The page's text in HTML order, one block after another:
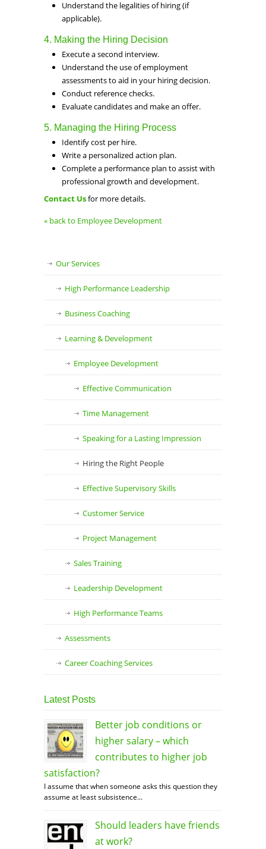
Understand the legalities of hiring (if
applicable).
4. Making the Hiring Decision
Execute a second interview.
Understand the use of employment
assessments to aid in your hiring decision.
Conduct reference checks.
Evaluate candidates and make an offer.
5. Managing the Hiring Process
Identify cost per hire.
Write a personalized action plan.
Complete a performance plan to assist with
professional growth and development.
Contact Usfor more details.
« back to Employee Development
Our Services
High Performance Leadership
Business Coaching
Learning & Development
Employee Development
Effective Communication
Time Management
Speaking for a Lasting Impression
Hiring the Right People
Effective Supervisory Skills
Customer Service
Project Management
Sales Training
Leadership Development
High Performance Teams
Assessments
Career Coaching Services
Latest Posts
Better job conditions or
higher salary – which
contributes to higher job
satisfaction?
I assume that when someone asks this question they
assume at least subsistence...
Should leaders have friends
at work?